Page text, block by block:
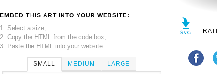
EMBED THIS ART INTO YOUR WEBSITE:
1. Select a size,
2. Copy the HTML from the code box,
3. Paste the HTML into your website.
SMALL MEDIUM LARGE